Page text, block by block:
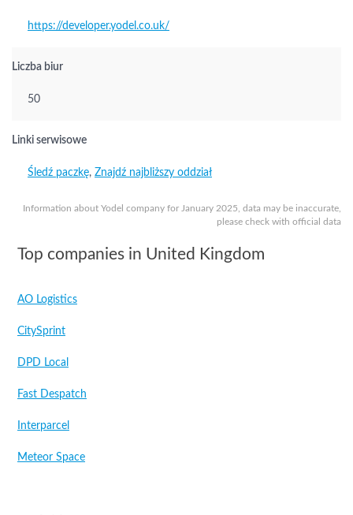
Information about Yodel company for January 2025, data may be inaccurate,
please check with official data
https://developer.yodel.co.uk/
Liczba biur
50
Linki serwisowe
Śledź paczkę, Znajdź najbliższy oddział
Top companies in United Kingdom
AO Logistics
CitySprint
DPD Local
Fast Despatch
Interparcel
Meteor Space